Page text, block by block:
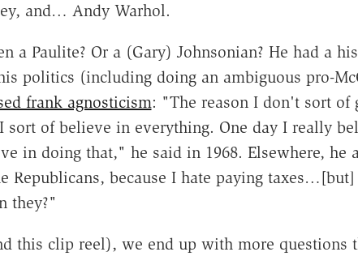
and… Andy Warhol.
a Paulite? Or a (Gary) Johnsonian? He had a
politics (including doing an ambiguous pro-
frank agnosticism: "The reason I don't sort of
sort of believe in everything. One day I really
in doing that," he said in 1968. Elsewhere, he
Republicans, because I hate paying
they?"
this clip reel), we end up with more questions